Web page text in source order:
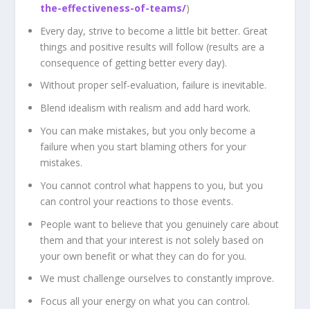
the-effectiveness-of-teams/)
Every day, strive to become a little bit better. Great
things and positive results will follow (results are a
consequence of getting better every day).
Without proper self-evaluation, failure is inevitable.
Blend idealism with realism and add hard work.
You can make mistakes, but you only become a
failure when you start blaming others for your
mistakes.
You cannot control what happens to you, but you
can control your reactions to those events.
People want to believe that you genuinely care about
them and that your interest is not solely based on
your own benefit or what they can do for you.
We must challenge ourselves to constantly improve.
Focus all your energy on what you can control.